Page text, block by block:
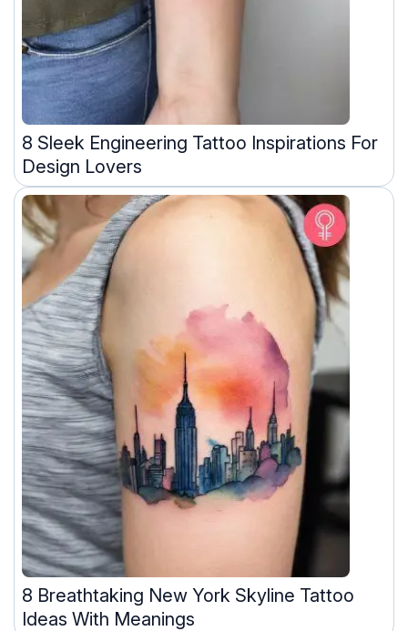
8 Sleek Engineering Tattoo Inspirations For
Design Lovers
8 Breathtaking New York Skyline Tattoo
Ideas With Meanings